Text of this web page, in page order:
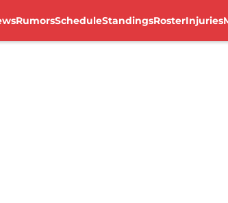
RumorsScheduleStandingsRosterInjuries